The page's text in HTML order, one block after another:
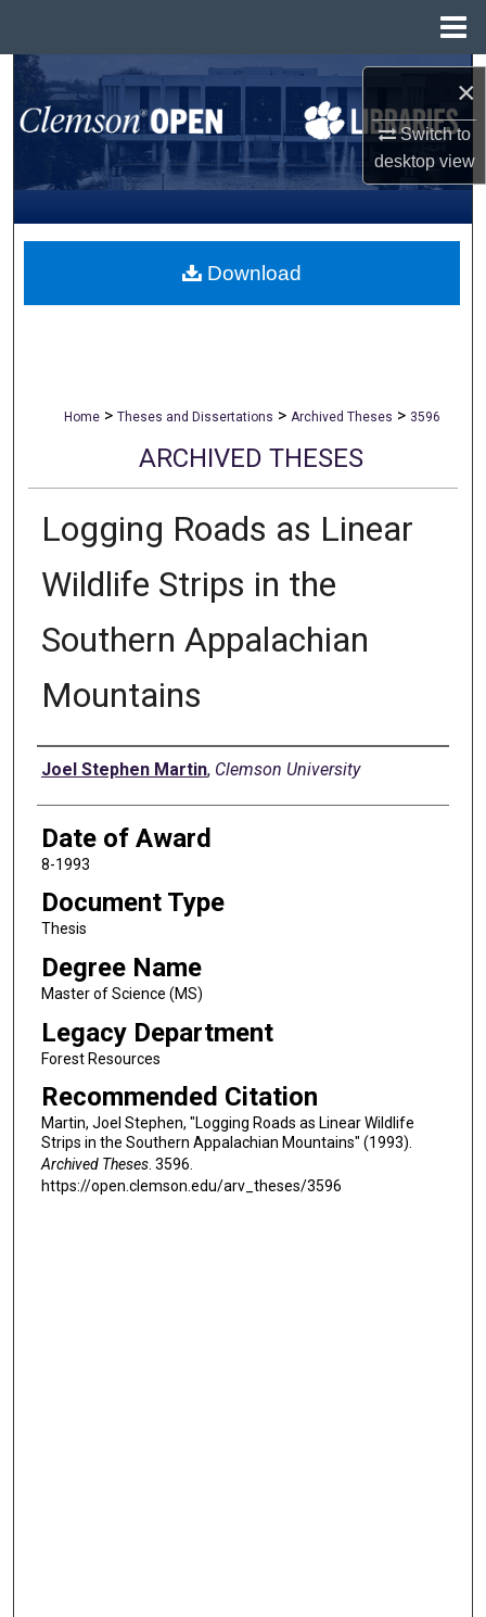
×
Switch to
desktopview
Search
Browse All Collections
My Account
About
Home > Theses and Dissertations > Archived Theses > 3596
ARCHIVED THESES
Logging Roads as Linear
Wildlife Strips in the
Southern Appalachian
Mountains
Author
Joel Stephen Martin, Clemson University
Date of Award
8-1993
Document Type
Thesis
Degree Name
Master of Science (MS)
Legacy Department
Forest Resources
Recommended Citation
Martin, Joel Stephen, "Logging Roads as Linear Wildlife
Strips in the Southern Appalachian Mountains" (1993).
Archived Theses. 3596.
https://open.clemson.edu/arv_theses/3596
Download